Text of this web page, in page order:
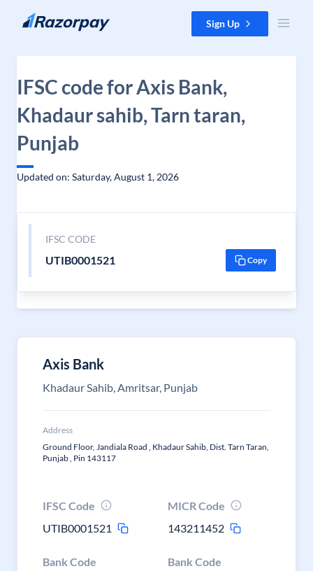
Skip to content Sign Up
IFSC code for Axis Bank,
Khadaur sahib, Tarn taran,
Punjab
Updated on: Saturday, August 1, 2026
IFSC CODE
UTIB0001521 Copy
Axis Bank
Khadaur Sahib, Amritsar, Punjab
Address
Ground Floor, Jandiala Road , Khadaur Sahib, Dist. Tarn Taran,
Punjab , Pin 143117
IFSC Code
UTIB0001521
MICR Code
143211452
Bank Code Bank Code